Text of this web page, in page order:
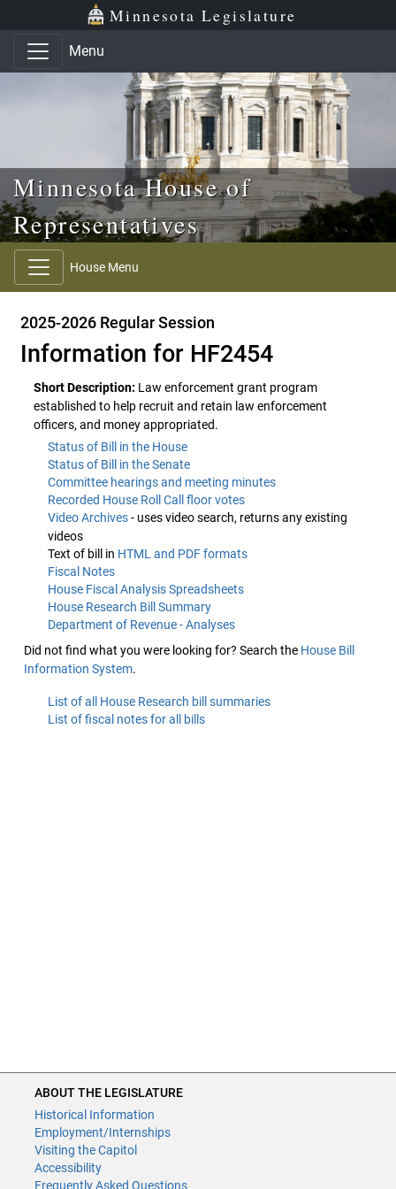
Skip to main content
Skip to office menu Minnesota Legislature
Menu
Minnesota House of
Representatives
House Menu
2025-2026 Regular Session
Information for HF2454
Short Description: Law enforcement grant program
established to help recruit and retain law enforcement
officers, and money appropriated.
Status of Bill in the House
Status of Bill in the Senate
Committee hearings and meeting minutes
Recorded House Roll Call floor votes
Video Archives- uses video search, returns any existing
videos
Text of bill in HTML and PDF formats
Fiscal Notes
House Fiscal Analysis Spreadsheets
House Research Bill Summary
Department of Revenue - Analyses
Did not find what you were looking for? Search the House Bill
Information System.
List of all House Research bill summaries
List of fiscal notes for all bills
ABOUT THE LEGISLATURE
Historical Information
Employment/Internships
Visiting the Capitol
Accessibility
Frequently Asked Questions